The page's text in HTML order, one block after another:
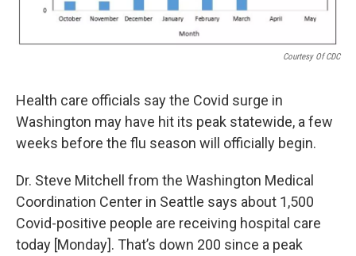
Courtesy Of CDC
Health care officials say the Covid surge in
Washington may have hit its peak statewide, a few
weeks before the flu season will officially begin.
Dr. Steve Mitchell from the Washington Medical
Coordination Center in Seattle says about 1,500
Covid-positive people are receiving hospital care
today [Monday]. That’s down 200 since a peak